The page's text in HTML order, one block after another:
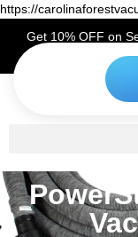
https://
Get 10% OFF on